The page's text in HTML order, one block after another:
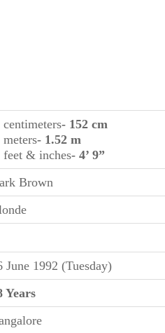
- 152 cm
- 1.52 m
feet & inches- 4’ 9”
Brown
June 1992 (Tuesday)
Years